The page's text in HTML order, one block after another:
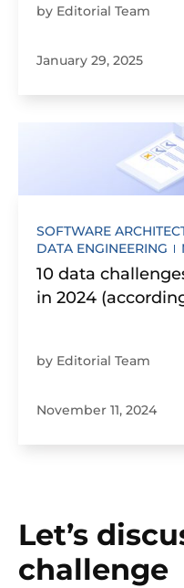
by Editorial Team
January 29, 2025
SOFTWARE
DATA ENGINEERING
10 data
in 2024
by Editorial Team
November 11, 2024
Let’s
challenge